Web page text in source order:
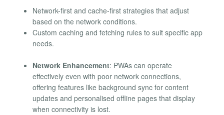
Network-first and cache-first strategies that adjust
based on the network conditions.
Custom caching and fetching rules to suit specific app
needs.
Network Enhancement: PWAs can operate
effectively even with poor network connections,
offering features like background sync for content
updates and personalised offline pages that display
when connectivity is lost.